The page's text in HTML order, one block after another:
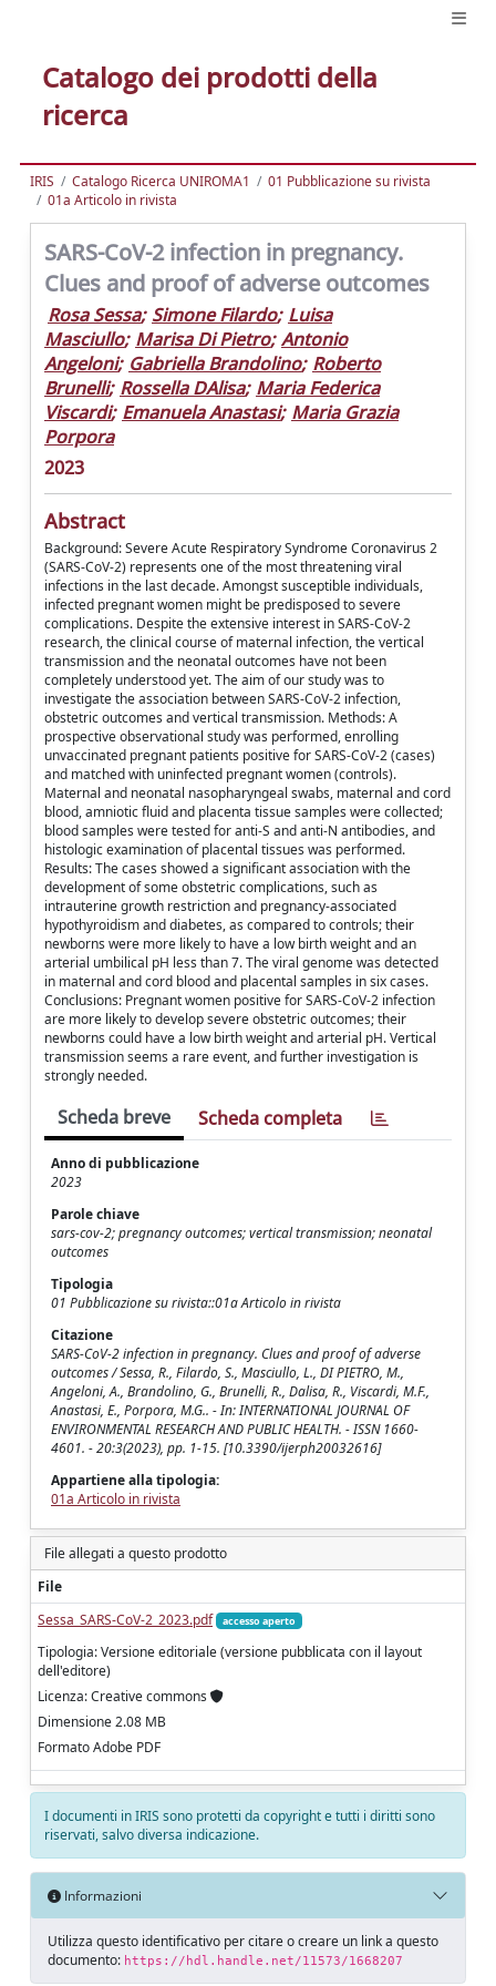
Catalogo dei prodotti della
ricerca
IRIS Catalogo Ricerca UNIROMA1
01 Pubblicazione su rivista
01a Articolo in rivista
SARS-CoV-2 infection in pregnancy.
Clues and proof of adverse outcomes
Rosa Sessa; Simone Filardo; Luisa
Masciullo; Marisa Di Pietro; Antonio
Angeloni; Gabriella Brandolino; Roberto
Brunelli; Rossella DAlisa; Maria Federica
Viscardi; Emanuela Anastasi; Maria Grazia
Porpora
2023
Abstract
Background: Severe Acute Respiratory Syndrome Coronavirus 2
(SARS-CoV-2) represents one of the most threatening viral
infections in the last decade. Amongst susceptible individuals,
infected pregnant women might be predisposed to severe
complications. Despite the extensive interest in SARS-CoV-2
research, the clinical course of maternal infection, the vertical
transmission and the neonatal outcomes have not been
completely understood yet. The aim of our study was to
investigate the association between SARS-CoV-2 infection,
obstetric outcomes and vertical transmission. Methods: A
prospective observational study was performed, enrolling
unvaccinated pregnant patients positive for SARS-CoV-2 (cases)
and matched with uninfected pregnant women (controls).
Maternal and neonatal nasopharyngeal swabs, maternal and cord
blood, amniotic fluid and placenta tissue samples were collected;
blood samples were tested for anti-S and anti-N antibodies, and
histologic examination of placental tissues was performed.
Results: The cases showed a significant association with the
development of some obstetric complications, such as
intrauterine growth restriction and pregnancy-associated
hypothyroidism and diabetes, as compared to controls; their
newborns were more likely to have a low birth weight and an
arterial umbilical pH less than 7. The viral genome was detected
in maternal and cord blood and placental samples in six cases.
Conclusions: Pregnant women positive for SARS-CoV-2 infection
are more likely to develop severe obstetric outcomes; their
newborns could have a low birth weight and arterial pH. Vertical
transmission seems a rare event, and further investigation is
strongly needed.
Scheda breve Scheda completa
Anno di pubblicazione
2023
Parole chiave
sars-cov-2; pregnancy outcomes; vertical transmission; neonatal
outcomes
Tipologia
01 Pubblicazione su rivista::01a Articolo in rivista
Citazione
SARS-CoV-2 infection in pregnancy. Clues and proof of adverse
outcomes / Sessa, R., Filardo, S., Masciullo, L., DI PIETRO, M.,
Angeloni, A., Brandolino, G., Brunelli, R., Dalisa, R., Viscardi, M.F.,
Anastasi, E., Porpora, M.G.. - In: INTERNATIONAL JOURNAL OF
ENVIRONMENTAL RESEARCH AND PUBLIC HEALTH. - ISSN 1660-
4601. - 20:3(2023), pp. 1-15. [10.3390/ijerph20032616]
Appartiene alla tipologia:
01a Articolo in rivista
File allegati a questo prodotto
File
Sessa_SARS-CoV-2_2023.pdf
accesso aperto
Tipologia: Versione editoriale (versione pubblicata con il layout
dell'editore)
Licenza: Creative commons
Dimensione 2.08 MB
Formato Adobe PDF
I documenti in IRIS sono protetti da copyright e tutti i diritti sono
riservati, salvo diversa indicazione.
Informazioni
Utilizza questo identificativo per citare o creare un link a questo
documento: https://hdl.handle.net/11573/1668207